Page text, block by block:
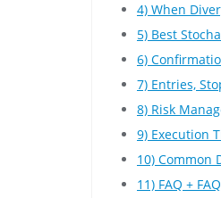
4) When
5) Best
6)
7) Entries,
8) Risk
9) Execution
10) Common
11) FAQ +